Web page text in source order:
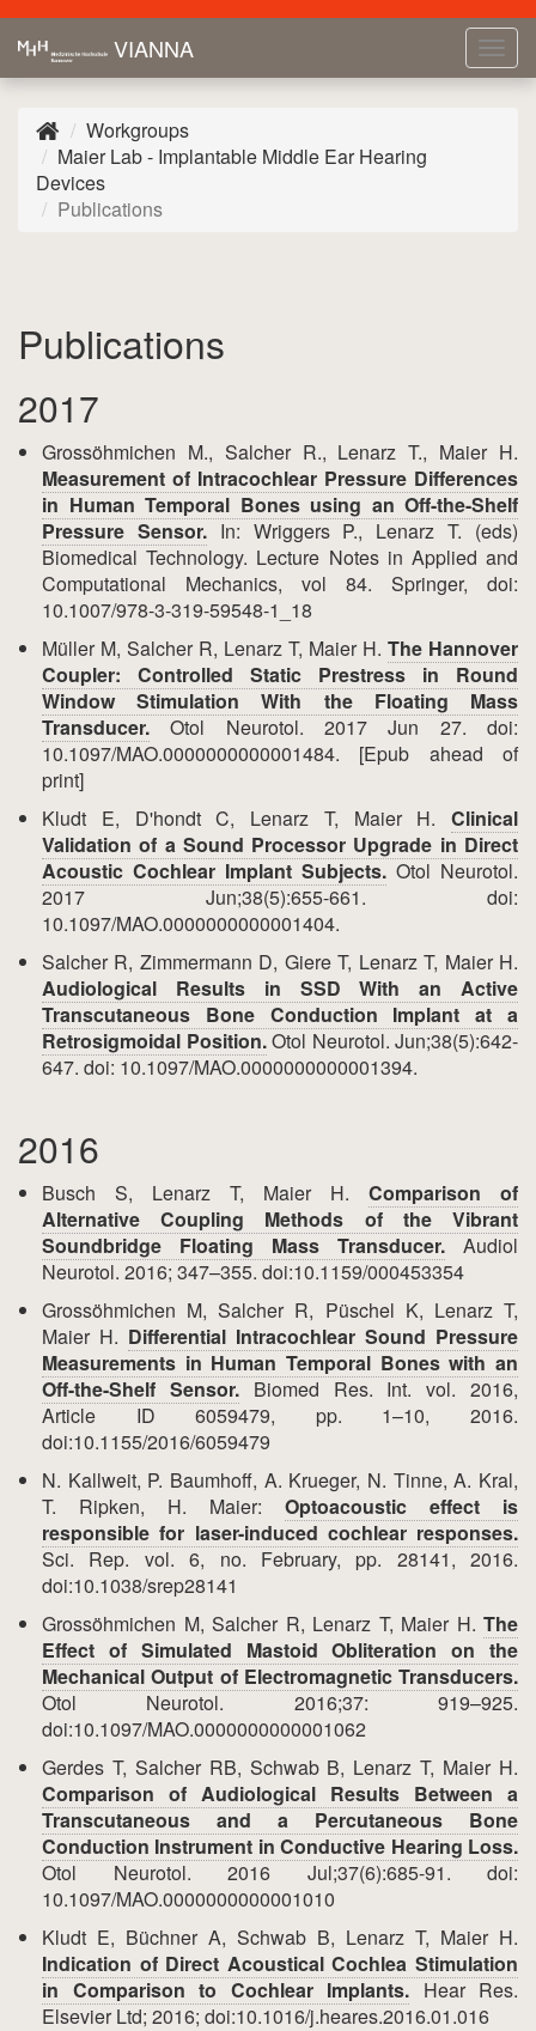
VIANNA
Workgroups
Maier Lab - Implantable Middle Ear Hearing
Devices
Publications
Publications
2017
Grossöhmichen M., Salcher R., Lenarz T., Maier H.
Measurement of Intracochlear Pressure Differences
in Human Temporal Bones using an Off-the-Shelf
Pressure Sensor.In: Wriggers P., Lenarz T. (eds)
Biomedical Technology. Lecture Notes in Applied and
Computational Mechanics, vol 84. Springer, doi:
10.1007/978-3-319-59548-1_18
Müller M, Salcher R, Lenarz T, Maier H. The Hannover
Coupler: Controlled Static Prestress in Round
Window Stimulation With the Floating Mass
Transducer. Otol Neurotol. 2017 Jun 27. doi:
10.1097/MAO.0000000000001484. [Epub ahead of
print]
Kludt E, D'hondt C, Lenarz T, Maier H. Clinical
Validation of a Sound Processor Upgrade in Direct
Acoustic Cochlear Implant Subjects. Otol Neurotol.
2017 Jun;38(5):655-661. doi:
10.1097/MAO.0000000000001404.
Salcher R, Zimmermann D, Giere T, Lenarz T, Maier H.
Audiological Results in SSD With an Active
Transcutaneous Bone Conduction Implant at a
Retrosigmoidal Position.Otol Neurotol. Jun;38(5):642-
647. doi: 10.1097/MAO.0000000000001394.
2016
Busch S, Lenarz T, Maier H. Comparison of
Alternative Coupling Methods of the Vibrant
Soundbridge Floating Mass Transducer. Audiol
Neurotol. 2016; 347–355. doi:10.1159/000453354
Grossöhmichen M, Salcher R, Püschel K, Lenarz T,
Maier H. Differential Intracochlear Sound Pressure
Measurements in Human Temporal Bones with an
Off-the-Shelf Sensor.Biomed Res. Int. vol. 2016,
Article ID 6059479, pp. 1–10, 2016.
doi:10.1155/2016/6059479
N. Kallweit, P. Baumhoff, A. Krueger, N. Tinne, A. Kral,
T. Ripken, H. Maier: Optoacoustic effect is
responsible for laser-induced cochlear responses.
Sci. Rep. vol. 6, no. February, pp. 28141, 2016.
doi:10.1038/srep28141
Grossöhmichen M, Salcher R, Lenarz T, Maier H. The
Effect of Simulated Mastoid Obliteration on the
Mechanical Output of Electromagnetic Transducers.
Otol Neurotol. 2016;37: 919–925.
doi:10.1097/MAO.0000000000001062
Gerdes T, Salcher RB, Schwab B, Lenarz T, Maier H.
Comparison of Audiological Results Between a
Transcutaneous and a Percutaneous Bone
Conduction Instrument in Conductive Hearing Loss.
Otol Neurotol. 2016 Jul;37(6):685-91. doi:
10.1097/MAO.0000000000001010
Kludt E, Büchner A, Schwab B, Lenarz T, Maier H.
Indication of Direct Acoustical Cochlea Stimulation
in Comparison to Cochlear Implants. Hear Res.
Elsevier Ltd; 2016; doi:10.1016/j.heares.2016.01.016